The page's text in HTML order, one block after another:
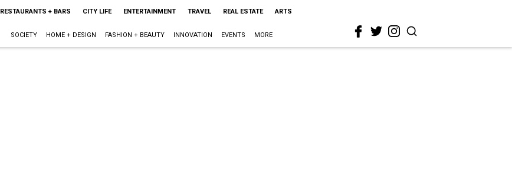
RESTAURANTS + BARS CITY LIFE ENTERTAINMENT TRAVEL REAL ESTATE ARTS
SOCIETY HOME + DESIGN FASHION + BEAUTY INNOVATION EVENTS MORE